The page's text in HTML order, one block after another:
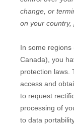
change, or
on your country,
In some regions
Canada), you
protection laws.
access and
to request
processing of
to data